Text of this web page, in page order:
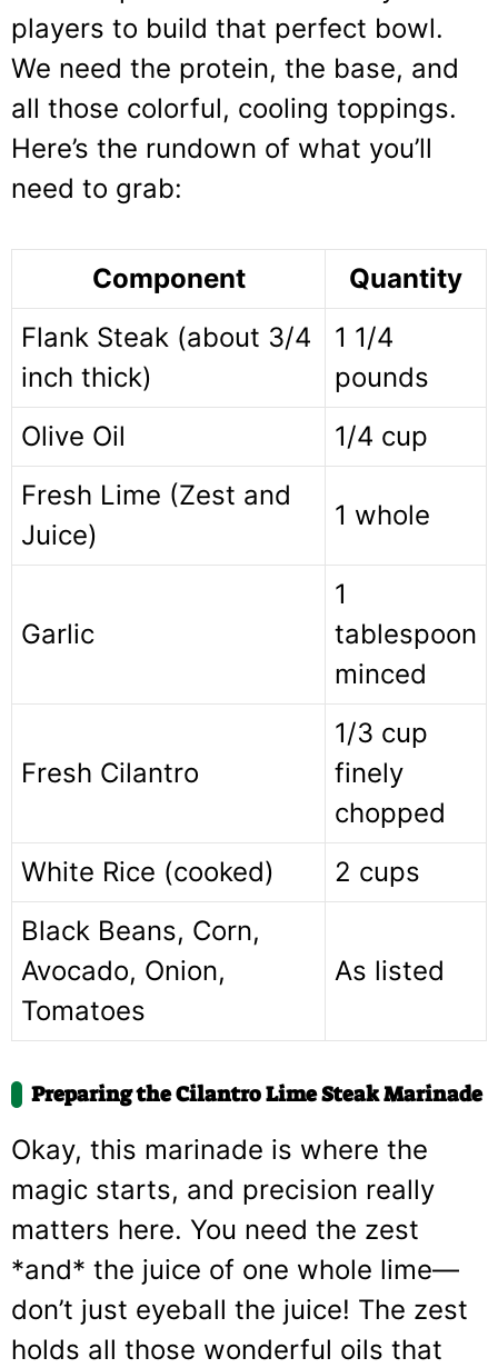
players to build that perfect bowl.
We need the protein, the base, and
all those colorful, cooling toppings.
Here’s the rundown of what you’ll
need to grab:
Component
Quantity
Flank Steak (about 3/4
inch thick)
1 1/4
pounds
Olive Oil
1/4 cup
Fresh Lime (Zest and
Juice)
1 whole
Garlic
1
tablespoon
minced
Fresh Cilantro
1/3 cup
finely
chopped
White Rice (cooked)
2 cups
Black Beans, Corn,
Avocado, Onion,
Tomatoes
As listed
Preparing the Cilantro Lime Steak Marinade
Okay, this marinade is where the
magic starts, and precision really
matters here. You need the zest
*and* the juice of one whole lime—
don’t just eyeball the juice! The zest
holds all those wonderful oils that